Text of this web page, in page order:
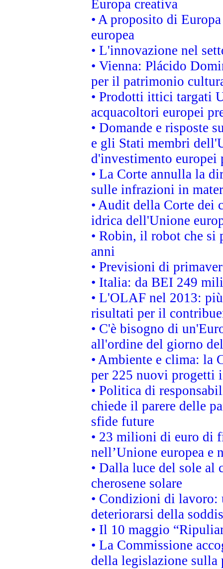
Europa creativa
• A proposito di
europea
• L'innovazione nel
• Vienna: Plácido
per il patrimonio
• Prodotti ittici targati
acquacoltori europei
• Domande e risposte
e gli Stati membri
d'investimento
• La Corte annulla la
sulle infrazioni in
• Audit della Corte
idrica dell'Unione
• Robin, il robot che si
anni
• Previsioni di
• Italia: da BEI 249
• L'OLAF nel 2013:
risultati per il
• C'è bisogno di
all'ordine del giorno
• Ambiente e clima: la
per 225 nuovi progetti
• Politica di
chiede il parere delle
sfide future
• 23 milioni di euro di
nell’Unione europea e
• Dalla luce del sole
cherosene solare
• Condizioni di lavoro:
deteriorarsi della
• Il 10 maggio
• La Commissione
della legislazione